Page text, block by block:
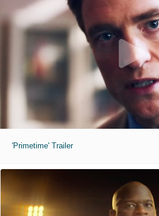
'Primetime' Trailer